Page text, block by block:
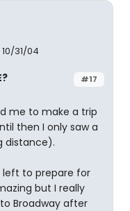
31/04
#17
me to make a trip
then I only saw a
distance).
left to prepare for
but I really
Broadway after